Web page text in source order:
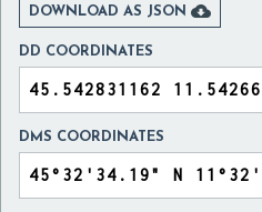
DOWNLOAD AS JSON 
DD COORDINATES
DMS COORDINATES